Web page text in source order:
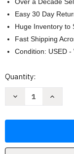
Easy 30 Day
Huge Inventory to
Fast Shipping
Condition: USED -
Current
Quantity:
Decrease
(Wayne
Increase
(Wayne